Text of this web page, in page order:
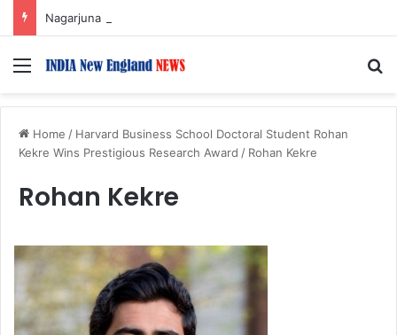
Menu
Home / Harvard Business School Doctoral Student Rohan
Kekre Wins Prestigious Research Award / Rohan Kekre
Rohan Kekre